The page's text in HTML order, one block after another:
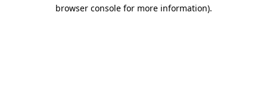
browser console for more information).